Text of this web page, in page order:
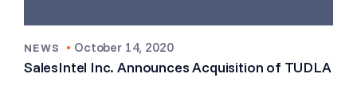
NEWS • October 14, 2020
SalesIntel Inc. Announces Acquisition of TUDLA